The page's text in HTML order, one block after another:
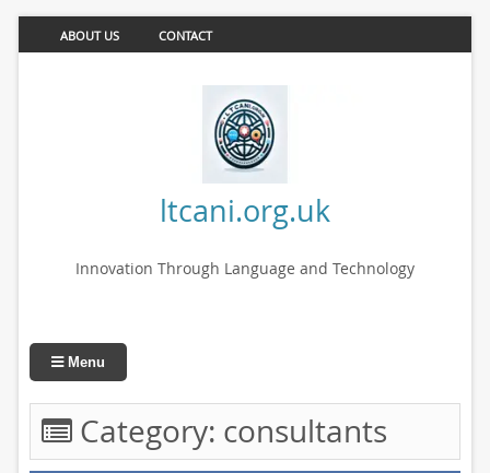
ABOUT US CONTACT
ltcani.org.uk
Innovation Through Language and Technology
Menu
Category: consultants